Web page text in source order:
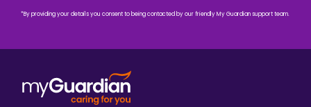
*By providing your details you consent to being contacted by our friendly My Guardian support team.